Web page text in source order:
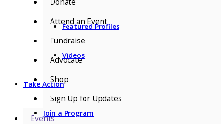
Featured Profiles
Videos
Take Action
Join a Program
Attend an Event
Fundraise
Advocate
Shop
Sign Up for Updates
Events